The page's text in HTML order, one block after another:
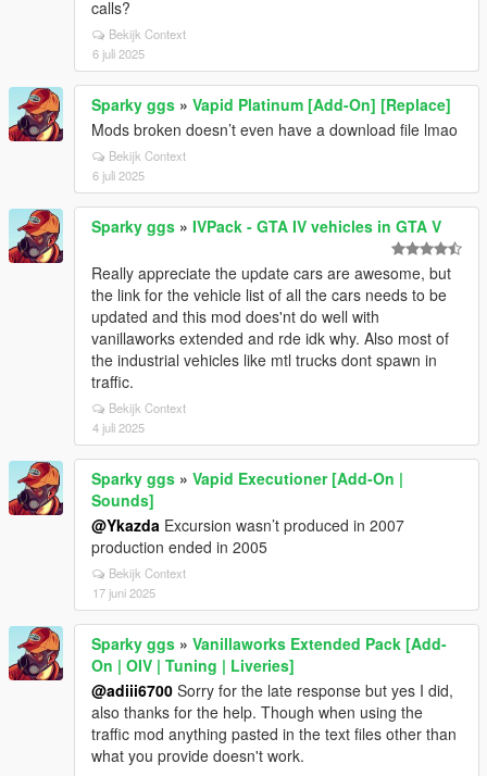
calls?
Bekijk Context
6 juli 2025
Sparky ggs » Vapid Platinum [Add-On] [Replace]
Mods broken doesn’t even have a download file lmao
Bekijk Context
6 juli 2025
Sparky ggs » IVPack - GTA IV vehicles in GTA V
Really appreciate the update cars are awesome, but
the link for the vehicle list of all the cars needs to be
updated and this mod does'nt do well with
vanillaworks extended and rde idk why. Also most of
the industrial vehicles like mtl trucks dont spawn in
traffic.
Bekijk Context
4 juli 2025
Sparky ggs » Vapid Executioner [Add-On |
Sounds]
@Ykazda Excursion wasn’t produced in 2007
production ended in 2005
Bekijk Context
17 juni 2025
Sparky ggs » Vanillaworks Extended Pack [Add-
On | OIV | Tuning | Liveries]
@adiii6700 Sorry for the late response but yes I did,
also thanks for the help. Though when using the
traffic mod anything pasted in the text files other than
what you provide doesn't work.